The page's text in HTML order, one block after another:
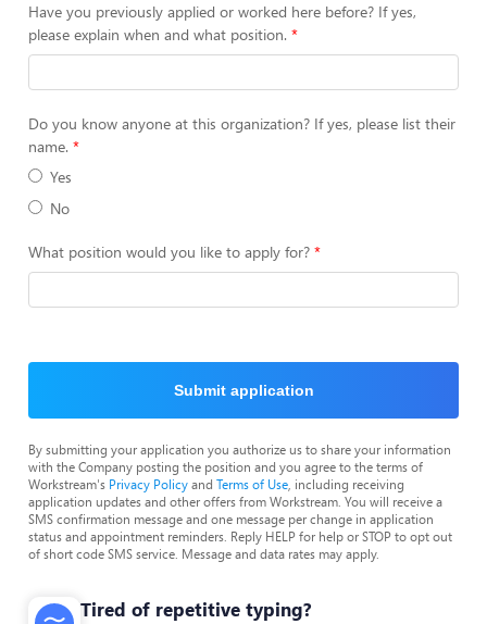
Have you previously applied or worked here before? If yes,
please explain when and what position.
Do you know anyone at this organization? If yes, please list their
name.
Yes
No
What position would you like to apply for?
Submit application
By submitting your application you authorize us to share your information
with the Company posting the position and you agree to the terms of
Workstream's Privacy Policyand Terms of Use , including receiving
application updates and other offers from Workstream. You will receive a
SMS confirmation message and one message per change in application
status and appointment reminders. Reply HELP for help or STOP to opt out
of short code SMS service. Message and data rates may apply.
Tired of repetitive typing?